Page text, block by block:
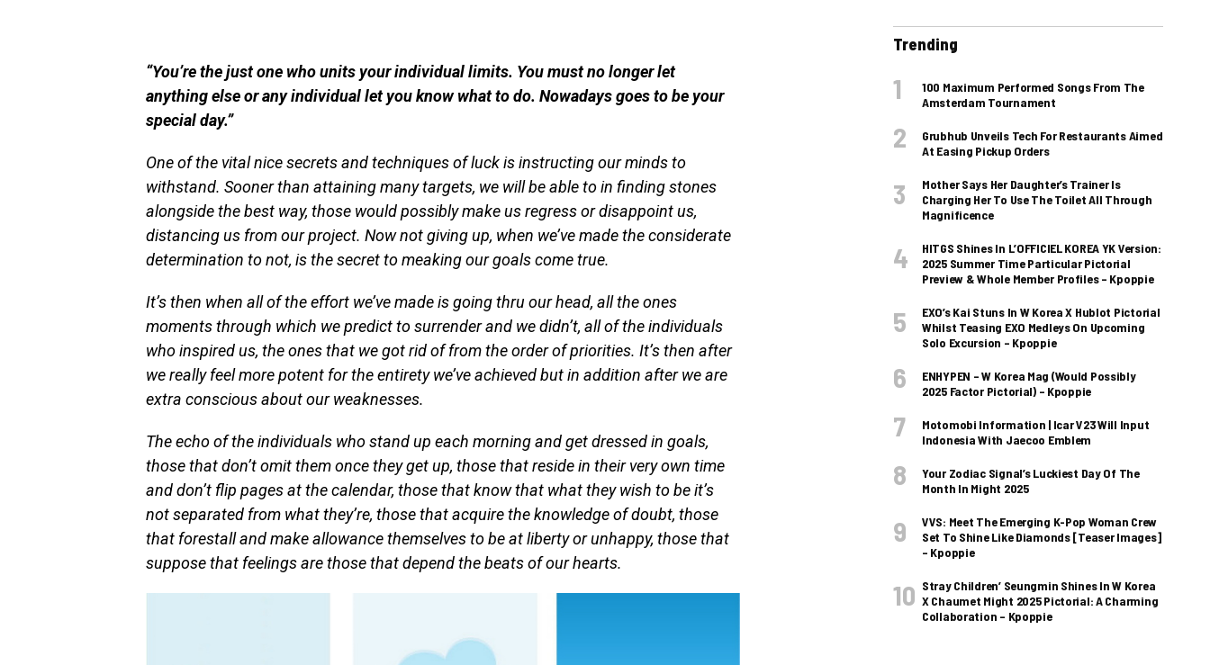
“You’re the just one who units your individual limits. You must no longer let
anything else or any individual let you know what to do. Nowadays goes to be your
special day.”
One of the vital nice secrets and techniques of luck is instructing our minds to
withstand. Sooner than attaining many targets, we will be able to in finding stones
alongside the best way, those would possibly make us regress or disappoint us,
distancing us from our project. Now not giving up, when we’ve made the considerate
determination to not, is the secret to meaking our goals come true.
It’s then when all of the effort we’ve made is going thru our head, all the ones
moments through which we predict to surrender and we didn’t, all of the individuals
who inspired us, the onesthat we got rid of from the order of priorities. It’s then after
we really feel more potent for the entirety we’ve achieved but in addition after we are
extra conscious about our weaknesses.
The echo of the individuals who stand up each morning and get dressed in goals,
those that don’t omit them once they get up, those that reside in their very own time
and don’t flip pages at the calendar, those that know that what they wish to be it’s
not separated from what they’re, those that acquire the knowledge of doubt, those
that forestall and make allowance themselves to be at liberty or unhappy, those that
suppose that feelings are those that depend the beats of our hearts.
Trending
100 Maximum Performed Songs From The
Amsterdam Tournament
Grubhub Unveils Tech For Restaurants Aimed
At Easing Pickup Orders
Mother Says Her Daughter’s Trainer Is
Charging Her To Use The Toilet All Through
Magnificence
HITGS Shines In L’OFFICIEL KOREA YK Version:
2025 Summer Time Particular Pictorial
Preview & Whole Member Profiles – Kpoppie
EXO’s Kai Stuns In W Korea X Hublot Pictorial
Whilst Teasing EXO Medleys On Upcoming
Solo Excursion – Kpoppie
ENHYPEN – W Korea Mag (Would Possibly
2025 Factor Pictorial) – Kpoppie
Motomobi Information | Icar V23 Will Input
Indonesia With Jaecoo Emblem
Your Zodiac Signal’s Luckiest Day Of The
Month In Might 2025
VVS: Meet The Emerging K-Pop Woman Crew
Set To Shine Like Diamonds [Teaser Images]
– Kpoppie
Stray Children’ Seungmin Shines In W Korea
X Chaumet Might 2025 Pictorial: A Charming
Collaboration – Kpoppie